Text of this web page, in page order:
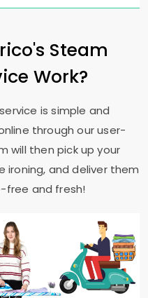
Steam
Work?
is simple and
through our user-
will then pick up your
ironing, and deliver them
free and fresh!